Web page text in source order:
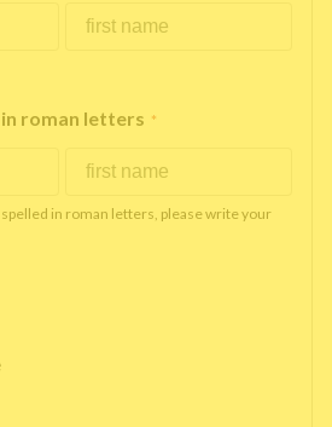
roman letters *
in roman letters, please write your